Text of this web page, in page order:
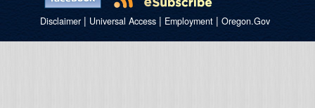
Disclaimer| Universal Access| Employment| Oregon.Gov